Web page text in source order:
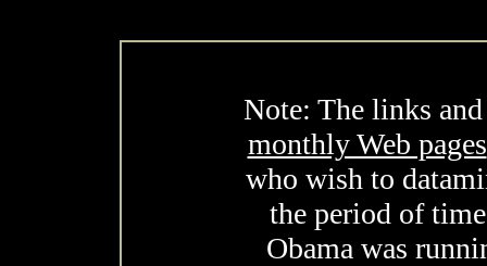
Note: The links
monthly Web pages
who wish to
the period of
Obama was